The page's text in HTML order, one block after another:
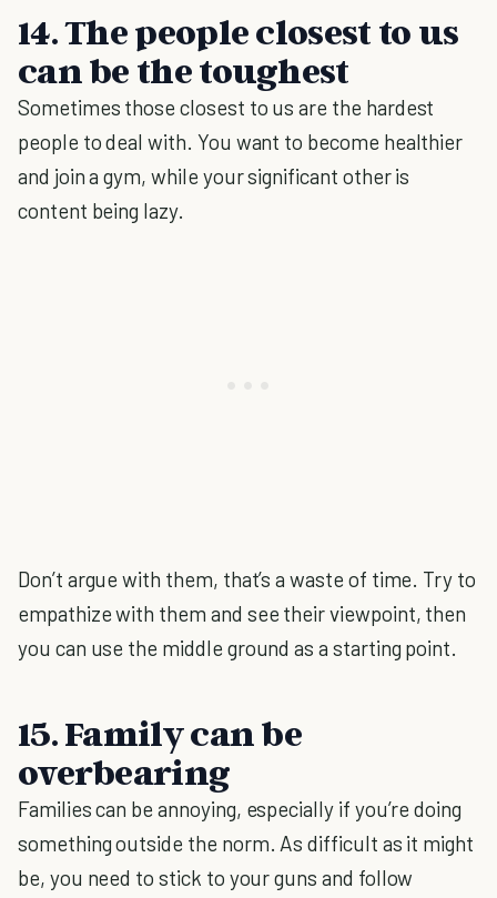
14. The people closest to us
can be the toughest
Sometimes those closest to us are the hardest
people to deal with. You want to become healthier
and join a gym, while your significant other is
content being lazy.
Don’t argue with them, that’s a waste of time. Try to
empathize with them and see their viewpoint, then
you can use the middle ground as a starting point.
15. Family can be
overbearing
Families can be annoying, especially if you’re doing
something outside the norm. As difficult as it might
be, you need to stick to your guns and follow